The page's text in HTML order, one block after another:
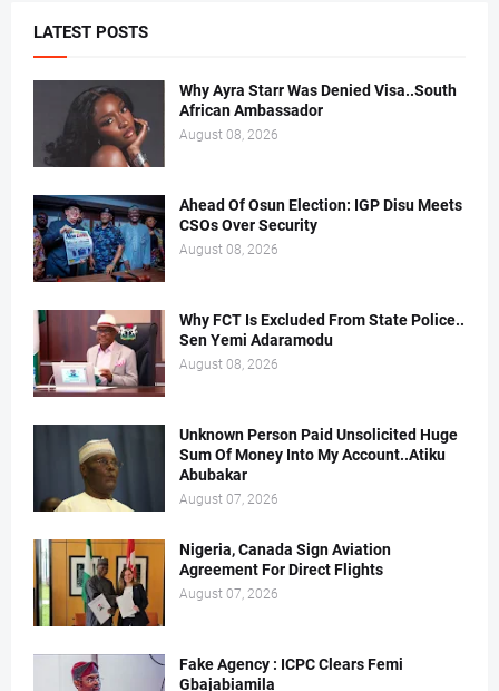
LATEST POSTS
Why Ayra Starr Was Denied Visa..South
African Ambassador
August 08, 2026
Ahead Of Osun Election: IGP Disu Meets
CSOs Over Security
August 08, 2026
Why FCT Is Excluded From State Police..
Sen Yemi Adaramodu
August 08, 2026
Unknown Person Paid Unsolicited Huge
Sum Of Money Into My Account..Atiku
Abubakar
August 07, 2026
Nigeria, Canada Sign Aviation
Agreement For Direct Flights
August 07, 2026
Fake Agency : ICPC Clears Femi
Gbajabiamila